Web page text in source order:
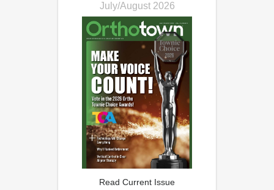
July/August 2026
Read Current Issue